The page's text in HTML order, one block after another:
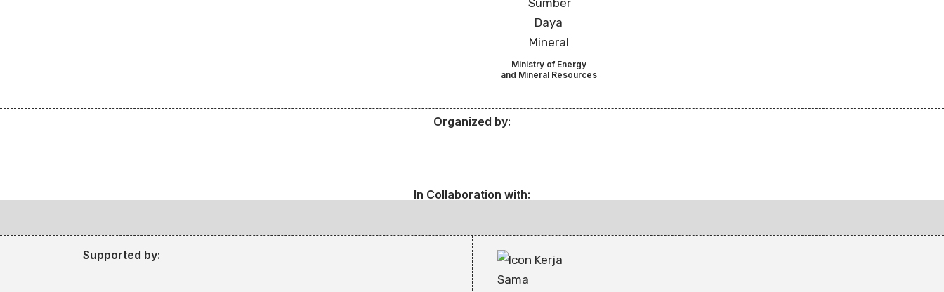
Ministry of Energy
and Mineral Resources
Organized by:
In Collaboration with:
Supported by: